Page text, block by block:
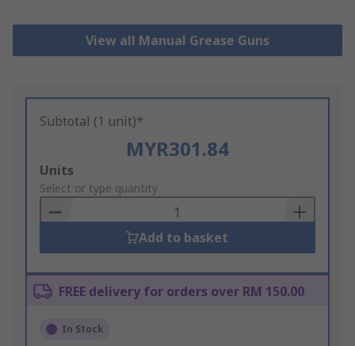
View all Manual Grease Guns
Subtotal (1 unit)*
MYR301.84
Add
to
Basket
Units
Select or type quantity
Add to basket
FREE delivery for orders over RM 150.00
In Stock